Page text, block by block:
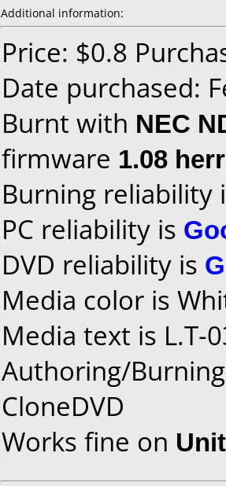
Additional information:
Price: $0.8
Date purchased:
Burnt with NEC
firmware 1.08
Burning reliability
PC reliability is
DVD reliability is
Media color is
Media text is L.T-
Authoring/
CloneDVD
Works fine on